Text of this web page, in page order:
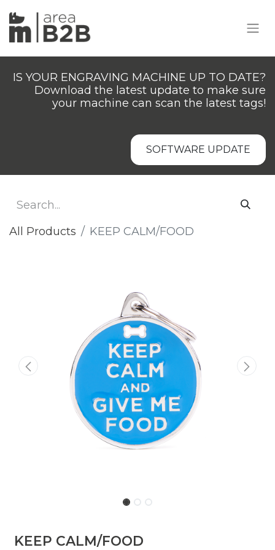
IS YOUR ENGRAVING MACHINE UP TO DATE?
Download the latest update to make sure
your machine can scan the latest tags!
SOFTWARE UPDATE
All Products ​KEEP CALM/FOOD
​KEEP CALM/FOOD